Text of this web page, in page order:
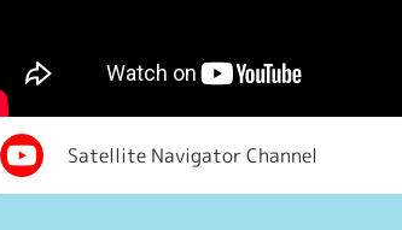
Satellite Navigator Channel